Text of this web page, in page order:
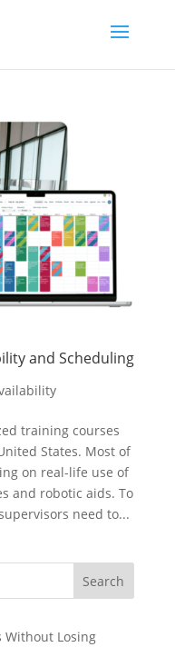
and Scheduling
training courses
States. Most of
on real-life use of
and robotic aids. To
need to...
Search
Without Losing